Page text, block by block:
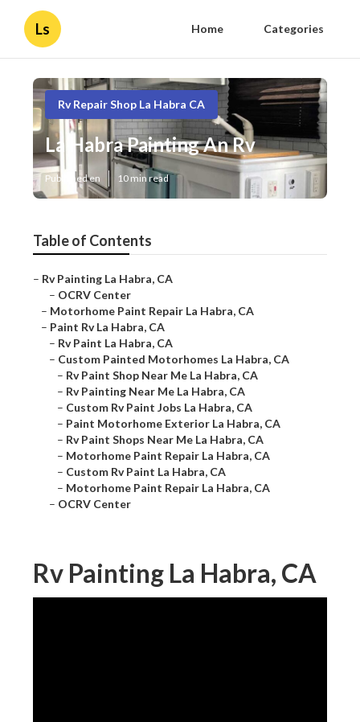
Ls Home Categories
Rv Repair Shop La Habra CA
La Habra Painting An Rv
Published en 10 min read
Table of Contents
– Rv Painting La Habra, CA
– OCRV Center
– Motorhome Paint Repair La Habra, CA
– Paint Rv La Habra, CA
– Rv Paint La Habra, CA
– Custom Painted Motorhomes La Habra, CA
– Rv Paint Shop Near Me La Habra, CA
– Rv Painting Near Me La Habra, CA
– Custom Rv Paint Jobs La Habra, CA
– Paint Motorhome Exterior La Habra, CA
– Rv Paint Shops Near Me La Habra, CA
– Motorhome Paint Repair La Habra, CA
– Custom Rv Paint La Habra, CA
– Motorhome Paint Repair La Habra, CA
– OCRV Center
Rv Painting La Habra, CA